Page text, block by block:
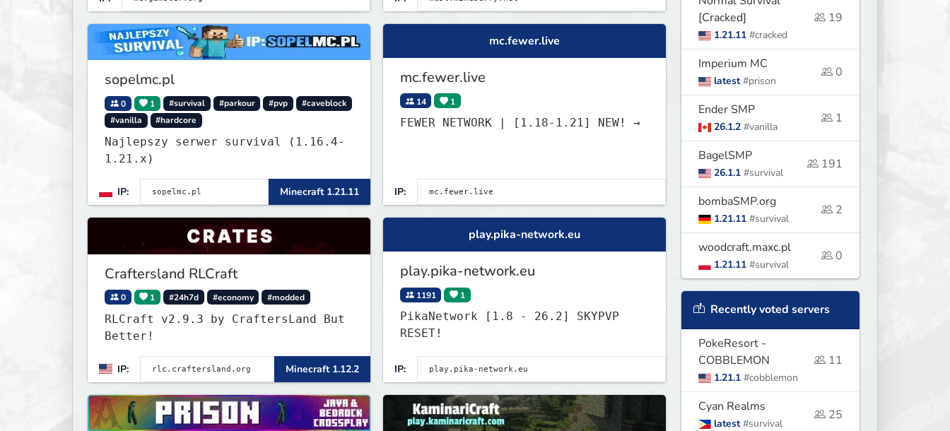
sopelmc.pl
0 1 #survival #parkour #pvp
#caveblock
#vanilla
#hardcore
Najlepszy serwer survival (1.16.4-
1.21.x)
IP: Minecraft 1.21.11
mc.fewer.live
mc.fewer.live
14 1
FEWER NETWORK | [1.18-1.21] NEW! →
IP:
Craftersland RLCraft
0 1 #24h7d #economy #modded
RLCraft v2.9.3 by CraftersLand But
Better!
IP: Minecraft 1.12.2
play.pika-network.eu
play.pika-network.eu
1191 1
PikaNetwork [1.8 - 26.2] SKYPVP
RESET!
IP:
[Cracked]
1.21.11 #cracked
19
Imperium MC
latest #prison
0
Ender SMP
26.1.2 #vanilla
1
BagelSMP
26.1.1 #survival
191
bombaSMP.org
1.21.11 #survival
2
woodcraft.maxc.pl
1.21.11 #survival
0
Recently voted servers
PokeResort -
COBBLEMON
1.21.1 #cobblemon
11
Cyan Realms
latest #survival
25